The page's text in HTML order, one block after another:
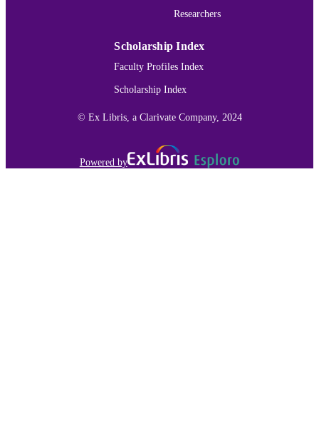
Researchers
Scholarship Index
Faculty Profiles Index
Scholarship Index
© Ex Libris, a Clarivate Company, 2024
Powered by